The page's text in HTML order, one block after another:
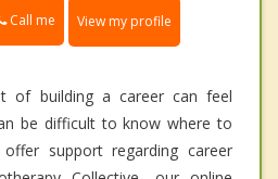
Call me View my profile
of building a career can feel
be difficult to know where to
support regarding career